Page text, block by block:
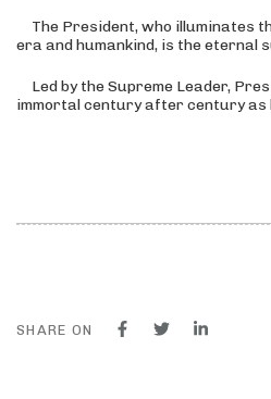
The President, who illuminates
era and humankind, is the eternal
Led by the Supreme Leader,
immortal century after century as
SHARE ON